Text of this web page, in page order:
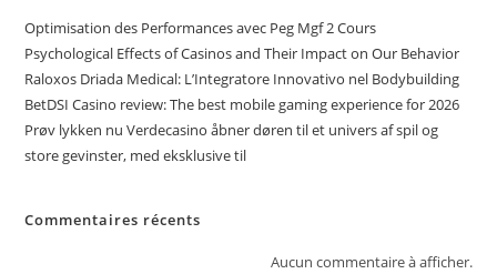
Optimisation des Performances avec Peg Mgf 2 Cours
Psychological Effects of Casinos and Their Impact on Our Behavior
Raloxos Driada Medical: L’Integratore Innovativo nel Bodybuilding
BetDSI Casino review: The best mobile gaming experience for 2026
Prøv lykken nu Verdecasino åbner døren til et univers af spil og
store gevinster, med eksklusive til
Commentaires récents
Aucun commentaire à afficher.